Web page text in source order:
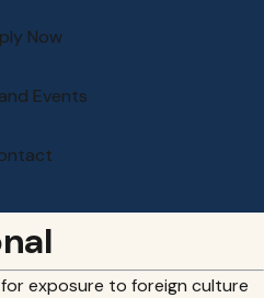
Now
Events
exposure to foreign culture